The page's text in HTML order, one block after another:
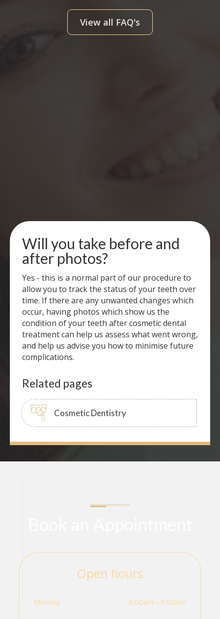
View all FAQ's
Will you take before and
after photos?
Yes - this is a normal part of our procedure to
allow you to track the status of your teeth over
time. If there are any unwanted changes which
occur, having photos which show us the
condition of your teeth after cosmetic dental
treatment can help us assess what went wrong,
and help us advise you how to minimise future
complications.
Related pages
Cosmetic Dentistry
Open hours
Monday 8:00am - 5:00pm